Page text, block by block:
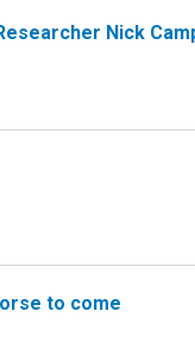
Nick
to come